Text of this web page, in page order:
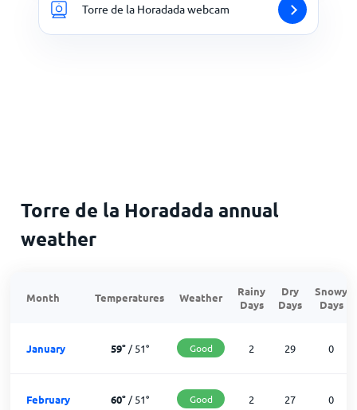
Torre de la Horadada webcam
Torre de la Horadada annual
weather
Month Temperatures Weather
Rainy
Days
Dry
Days
Snowy
Days
January 59°/51° Good 2 29 0
February 60°/51° Good 2 27 0